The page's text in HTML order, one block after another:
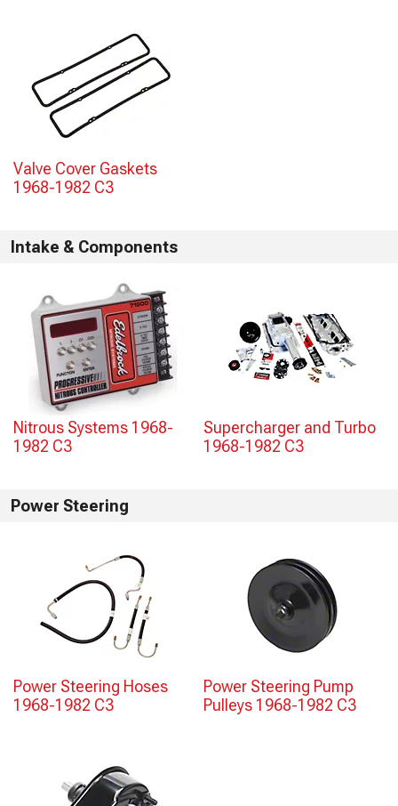
Valve Cover Gaskets
1968-1982 C3
Intake & Components
Nitrous Systems 1968-
1982 C3
Supercharger and Turbo
1968-1982 C3
Power Steering
Power Steering Hoses
1968-1982 C3
Power Steering Pump
Pulleys 1968-1982 C3